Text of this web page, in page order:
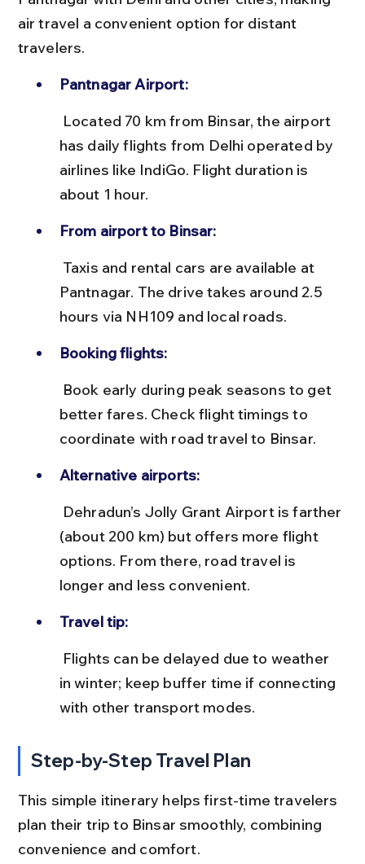
air travel a convenient option for distant
travelers.
Pantnagar Airport:
has daily flights from Delhi operated by
airlines like IndiGo. Flight duration is
about 1 hour.
From airport to Binsar:
Pantnagar. The drive takes around 2.5
hours via NH109 and local roads.
Booking flights:
better fares. Check flight timings to
coordinate with road travel to Binsar.
Alternative airports:
(about 200 km) but offers more flight
options. From there, road travel is
longer and less convenient.
Travel tip:
in winter; keep buffer time if connecting
with other transport modes.
Step-by-Step Travel Plan
This simple itinerary helps first-time travelers
plan their trip to Binsar smoothly, combining
convenience and comfort.